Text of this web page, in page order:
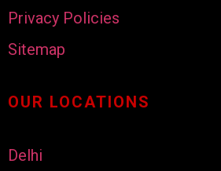
Privacy Policies
Sitemap
OUR LOCATIONS
Delhi